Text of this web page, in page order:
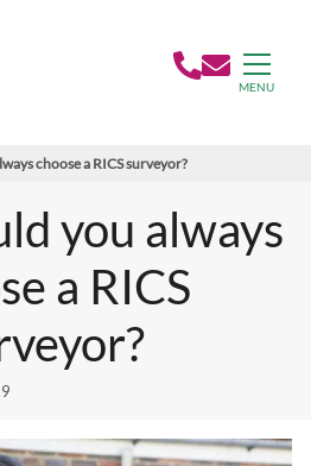
MENU
choose a RICS surveyor?
you always
a RICS